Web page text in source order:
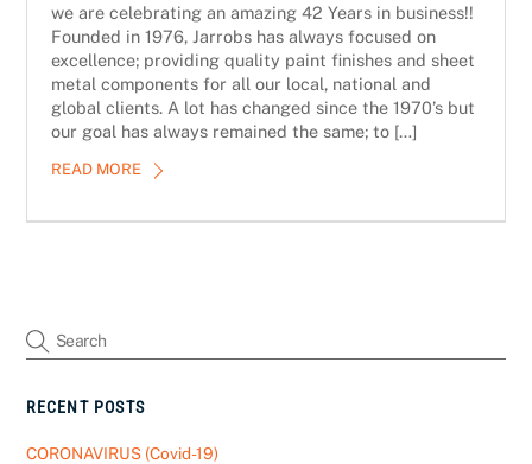
we are celebrating an amazing 42 Years in business!!
Founded in 1976, Jarrobs has always focused on
excellence; providing quality paint finishes and sheet
metal components for all our local, national and
global clients. A lot has changed since the 1970’s but
our goal has always remained the same; to […]
READ MORE
RECENT POSTS
CORONAVIRUS (Covid-19)